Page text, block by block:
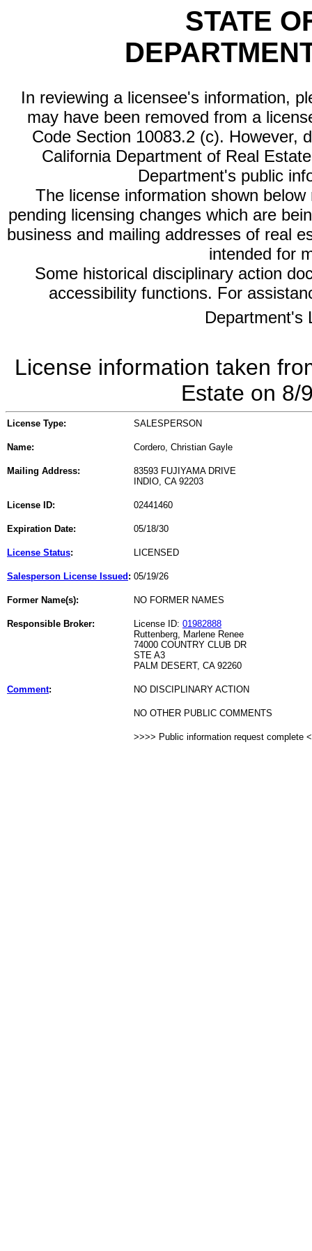
STATE
In reviewing a licensee's information,
may have been removed from a
Code Section 10083.2 (c). However,
California Department of Real
Department's public
The license information shown
pending licensing changes which are
business and mailing addresses of real
intended for
Some historical disciplinary action
accessibility functions. For
Department's
License information taken
Estate on 8/
License Type: SALESPERSON
Name: Cordero, Christian Gayle
Mailing Address:
83593 FUJIYAMA DRIVE
INDIO, CA 92203
License ID: 02441460
Expiration Date: 05/18/30
License Status: LICENSED
Salesperson License Issued : 05/19/26
Former Name(s): NO FORMER NAMES
Responsible Broker: License ID: 01982888
Ruttenberg, Marlene Renee
74000 COUNTRY CLUB DR
STE A3
PALM DESERT, CA 92260
Comment: NO DISCIPLINARY ACTION
NO OTHER PUBLIC COMMENTS
>>>> Public information request complete